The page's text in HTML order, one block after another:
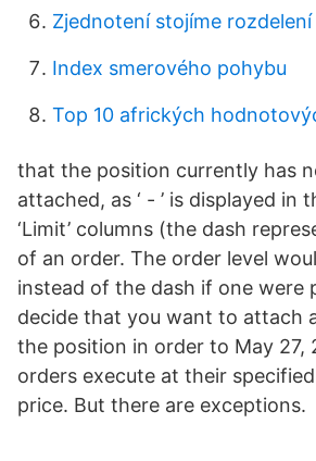
Zjednotení stojíme
Index smerového pohybu
Top 10 afrických
that the position currently has
attached, as ‘ - ’ is displayed in
‘Limit’ columns (the dash
of an order. The order level
instead of the dash if one were
decide that you want to attach
the position in order to May 27,
orders execute at their
price. But there are exceptions.